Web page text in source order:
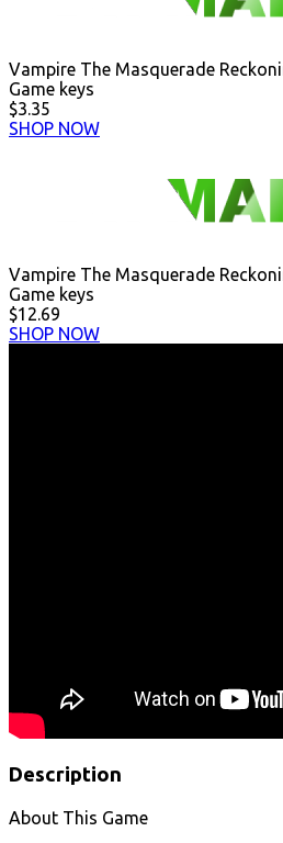
Vampire The Masquerade
Game keys
$3.35
SHOP NOW
Vampire The Masquerade
Game keys
$12.69
SHOP NOW
Description
About This Game